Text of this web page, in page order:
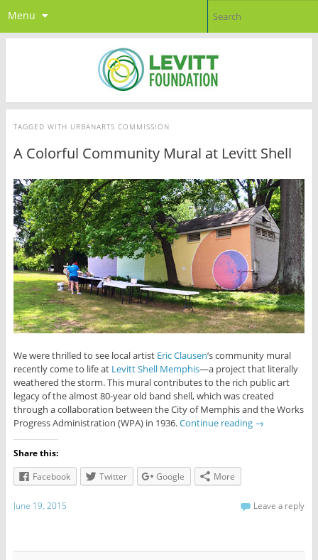
Menu
TAGGED WITH URBANARTS COMMISSION
A Colorful Community Mural at Levitt Shell
We were thrilled to see local artist Eric Clausen’s community mural
recently come to life at Levitt Shell Memphis—a project that literally
weathered the storm. This mural contributes to the rich public art
legacy of the almost 80-year old band shell, which was created
through a collaboration between the City of Memphis and the Works
Progress Administration (WPA) in 1936.Continue reading →
Share this:
Facebook
Twitter Google More
June 19, 2015 Leave a reply